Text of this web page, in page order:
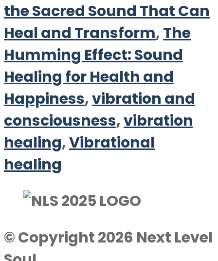
the Sacred Sound That Can
Heal and Transform,The
Humming Effect: Sound
Healing for Health and
Happiness,vibration and
consciousness,vibration
healing,Vibrational
healing
© Copyright 2026 Next Level